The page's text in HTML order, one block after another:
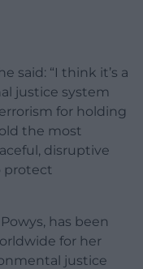
said: “I think it’s a
justice system
for holding
the most
disruptive
protect
has been
for her
justice